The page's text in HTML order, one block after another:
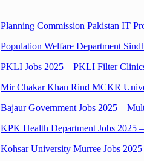
Planning Commission Pakistan IT
Population Welfare Department
PKLI Jobs 2025 – PKLI Filter
Mir Chakar Khan Rind MCKR
Bajaur Government Jobs 2025 –
KPK Health Department Jobs 2025
Kohsar University Murree Jobs